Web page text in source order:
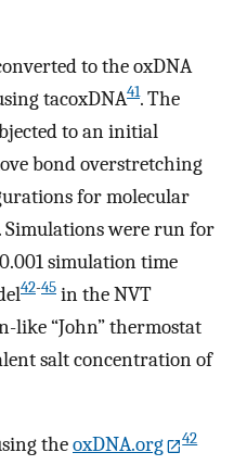
to the oxDNA
tacoxDNA41. The
to an initial
bond overstretching
for molecular
were run for
simulation time
42-45 in the NVT
like “John” thermostat
salt concentration of
theoxDNA.org 42